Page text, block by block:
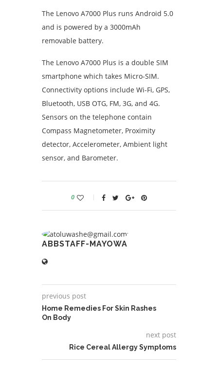
The Lenovo A7000 Plus runs Android 5.0
and is powered by a 3000mAh
removable battery.
The Lenovo A7000 Plus is a double SIM
smartphone which takes Micro-SIM.
Connectivity options include Wi-Fi, GPS,
Bluetooth, USB OTG, FM, 3G, and 4G.
Sensors on the telephone contain
Compass Magnetometer, Proximity
detector, Accelerometer, Ambient light
sensor, and Barometer.
0
ABBSTAFF-MAYOWA
previous post
Home Remedies For Skin Rashes
On Body
next post
Rice Cereal Allergy Symptoms